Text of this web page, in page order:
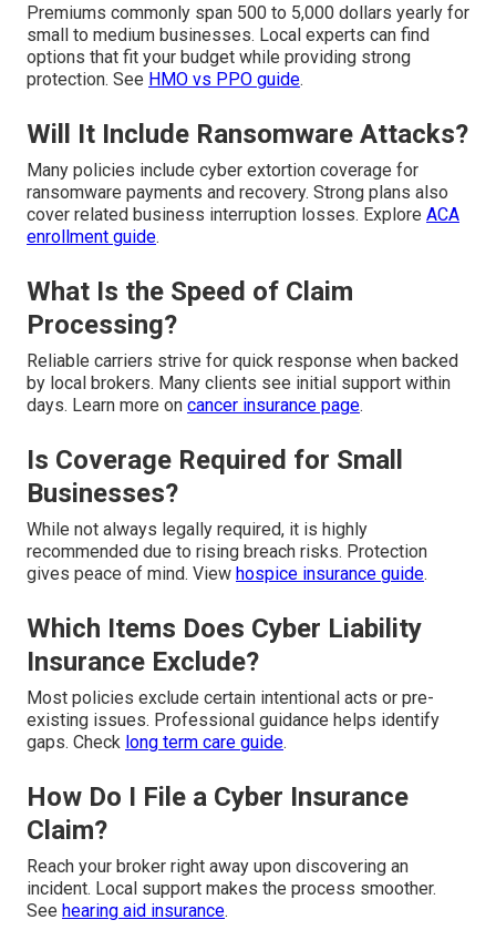
Premiums commonly span 500 to 5,000 dollars yearly for
small to medium businesses. Local experts can find
options that fit your budget while providing strong
protection. See HMO vs PPO guide.
Will It Include Ransomware Attacks?
Many policies include cyber extortion coverage for
ransomware payments and recovery. Strong plans also
cover related business interruption losses. Explore ACA
enrollment guide.
What Is the Speed of Claim
Processing?
Reliable carriers strive for quick response when backed
by local brokers. Many clients see initial support within
days. Learn more on cancer insurance page.
Is Coverage Required for Small
Businesses?
While not always legally required, it is highly
recommended due to rising breach risks. Protection
gives peace of mind. View hospice insurance guide.
Which Items Does Cyber Liability
Insurance Exclude?
Most policies exclude certain intentional acts or pre-
existing issues. Professional guidance helps identify
gaps. Check long term care guide.
How Do I File a Cyber Insurance
Claim?
Reach your broker right away upon discovering an
incident. Local support makes the process smoother.
See hearing aid insurance.